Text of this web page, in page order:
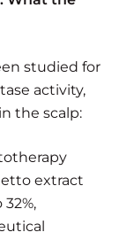
studied for
activity,
the scalp:
extract